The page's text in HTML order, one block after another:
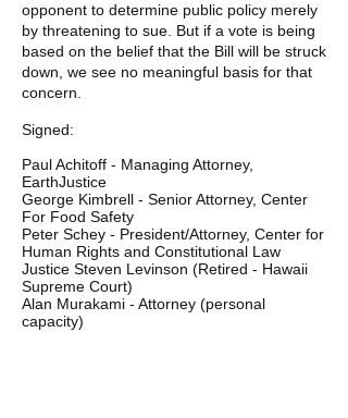
opponent to determine public policy merely
by threatening to sue. But if a vote is being
based on the belief that the Bill will be struck
down, we see no meaningful basis for that
concern.
Signed:
Paul Achitoff - Managing Attorney,
EarthJustice
George Kimbrell - Senior Attorney, Center
For Food Safety
Peter Schey - President/Attorney, Center for
Human Rights and Constitutional Law
Justice Steven Levinson (Retired - Hawaii
Supreme Court)
Alan Murakami - Attorney (personal
capacity)